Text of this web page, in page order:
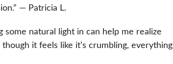
— Patricia L.
some natural light in can help me realize
it feels like it’s crumbling, everything